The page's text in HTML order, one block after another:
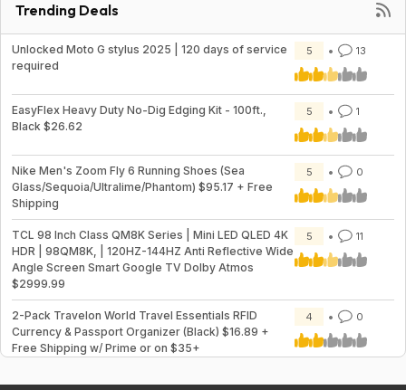
Trending Deals
Unlocked Moto G stylus 2025 | 120 days of service
required
5 13
EasyFlex Heavy Duty No-Dig Edging Kit - 100ft.,
Black $26.62
5 1
Nike Men's Zoom Fly 6 Running Shoes (Sea
Glass/Sequoia/Ultralime/Phantom) $95.17 + Free
Shipping
5 0
TCL 98 Inch Class QM8K Series | Mini LED QLED 4K
HDR | 98QM8K, | 120HZ-144HZ Anti Reflective Wide
Angle Screen Smart Google TV Dolby Atmos
$2999.99
5 11
2-Pack Travelon World Travel Essentials RFID
Currency & Passport Organizer (Black) $16.89 +
Free Shipping w/ Prime or on $35+
4 0